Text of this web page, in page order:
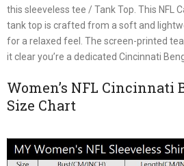
this sleeveless tee / Tank Top. This NFL
tank top is crafted from a soft and
for a relaxed feel. The screen-printed
it clear you’re a dedicated Cincinnati
Women’s NFL Cincinnati
Size Chart